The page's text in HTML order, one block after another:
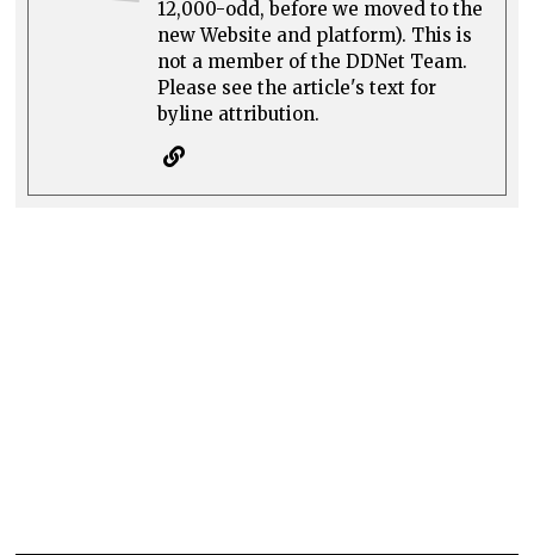
12,000-odd, before we moved to the
new Website and platform). This is
not a member of the DDNet Team.
Please see the article's text for
byline attribution.